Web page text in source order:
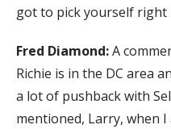
got to pick yourself right
Fred Diamond:A
Richie is in the DC area
a lot of pushback with
mentioned, Larry, when